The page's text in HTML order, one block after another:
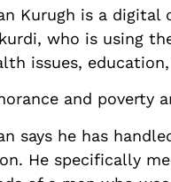
Kurugh is a digital
who is using
issues,
and poverty
says he has
He specifically